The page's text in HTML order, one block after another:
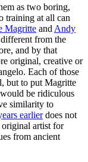
as two boring,
training at all can
Magritte and Andy
different from the
and by that
original, creative or
Each of those
but to put Magritte
be ridiculous
similarity to
earlierdoes not
original artist for
from ancient